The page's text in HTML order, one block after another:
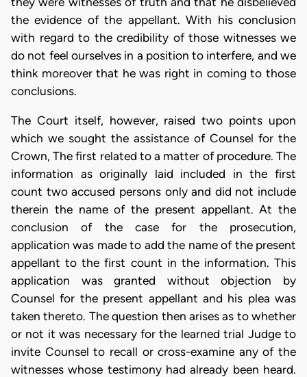
the evidence of the appellant. With his conclusion
with regard to the credibility of those witnesses we
do not feel ourselves in a position to interfere, and we
think moreover that he was right in coming to those
conclusions.
The Court itself, however, raised two points upon
which we sought the assistance of Counsel for the
Crown, The first related to a matter of procedure. The
information as originally laid included in the first
count two accused persons only and did not include
therein the name of the present appellant. At the
conclusion of the case for the prosecution,
application was made to add the name of the present
appellant to the first count in the information. This
application was granted without objection by
Counsel for the present appellant and his plea was
taken thereto. The question then arises as to whether
or not it was necessary for the learned trial Judge to
invite Counsel to recall or cross-examine any of the
witnesses whose testimony had already been heard.